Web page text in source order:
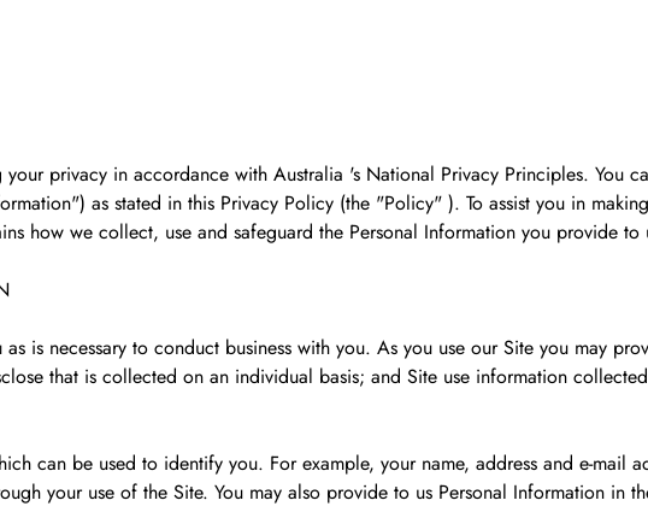
privacy in accordance with Australia 's National Privacy Principles. You
as stated in this Privacy Policy (the "Policy" ). To assist you in
how we collect, use and safeguard the Personal Information you provide to
is necessary to conduct business with you. As you use our Site you may
that is collected on an individual basis; and Site use information
can be used to identify you. For example, your name, address and e-mail
your use of the Site. You may also provide to us Personal Information in